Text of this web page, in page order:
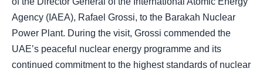
Agency (IAEA), Rafael Grossi, to the Barakah Nuclear
Power Plant. During the visit, Grossi commended the
UAE’s peaceful nuclear energy programme and its
continued commitment to the highest standards of nuclear